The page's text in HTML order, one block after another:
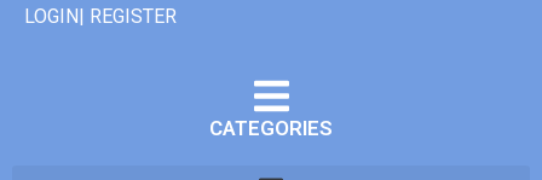
LOGIN| REGISTER
CATEGORIES